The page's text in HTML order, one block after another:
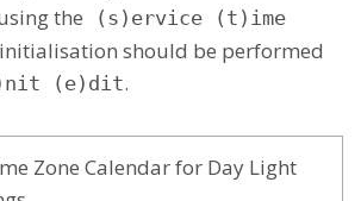
the (s)ervice (t)ime
should be performed
(e)dit.
Zone Calendar for Day Light